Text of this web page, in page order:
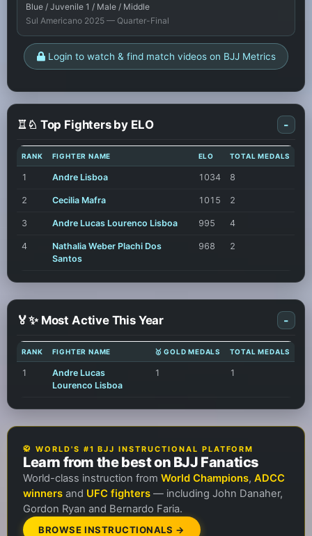
Blue / Juvenile 1 / Male / Middle
Sul Americano 2025 — Quarter-Final
Login to watch & find match videos on BJJ Metrics
♖♘ Top Fighters by ELO -
RANK FIGHTER NAME ELO TOTAL MEDALS
1 Andre Lisboa 1034 8
2 Cecilia Mafra 1015 2
3 Andre Lucas Lourenco Lisboa 995 4
4
Nathalia Weber Plachi Dos
Santos
968 2
🏅✨ Most Active This Year -
RANK FIGHTER NAME 🥇 GOLD MEDALS TOTAL MEDALS
1
Andre Lucas
Lourenco Lisboa
1 1
🥋 WORLD'S #1 BJJ INSTRUCTIONAL PLATFORM
Learn from the best on BJJ Fanatics
World-class instruction from World Champions, ADCC
winnersand UFC fighters— including John Danaher,
Gordon Ryan and Bernardo Faria.
BROWSE INSTRUCTIONALS →